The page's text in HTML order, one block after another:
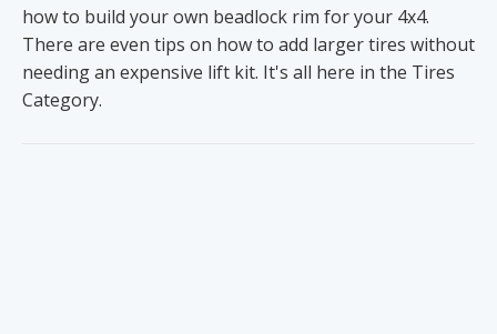
how to build your own beadlock rim for your 4x4.
There are even tips on how to add larger tires without
needing an expensive lift kit. It's all here in the Tires
Category.